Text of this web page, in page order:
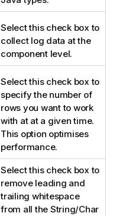
e
Select this check box to
collect log data at the
component level.
Select this check box to
specify the number of
rows you want to work
with at at a given time.
This option optimises
performance.
Select this check box to
remove leading and
trailing whitespace
from all the String/Char